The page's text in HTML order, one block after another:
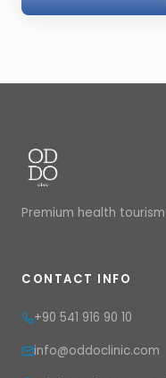
Premium health
CONTACT INFO
+90 541 916 90 10
info@oddoclinic.com